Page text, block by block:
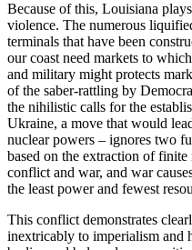
​Because of this, Louisiana
violence. The numerous
terminals that have been
our coast need markets to
and military might protects
of the saber-rattling by
the nihilistic calls for the
Ukraine, a move that would
nuclear powers – ignores two
based on the extraction of
conflict and war, and war
the least power and fewest
This conflict demonstrates
inextricably to imperialism and